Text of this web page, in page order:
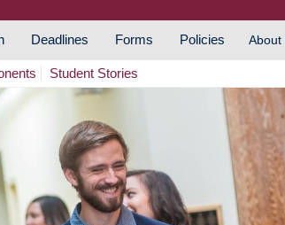
Deadlines Forms Policies About
Student Stories